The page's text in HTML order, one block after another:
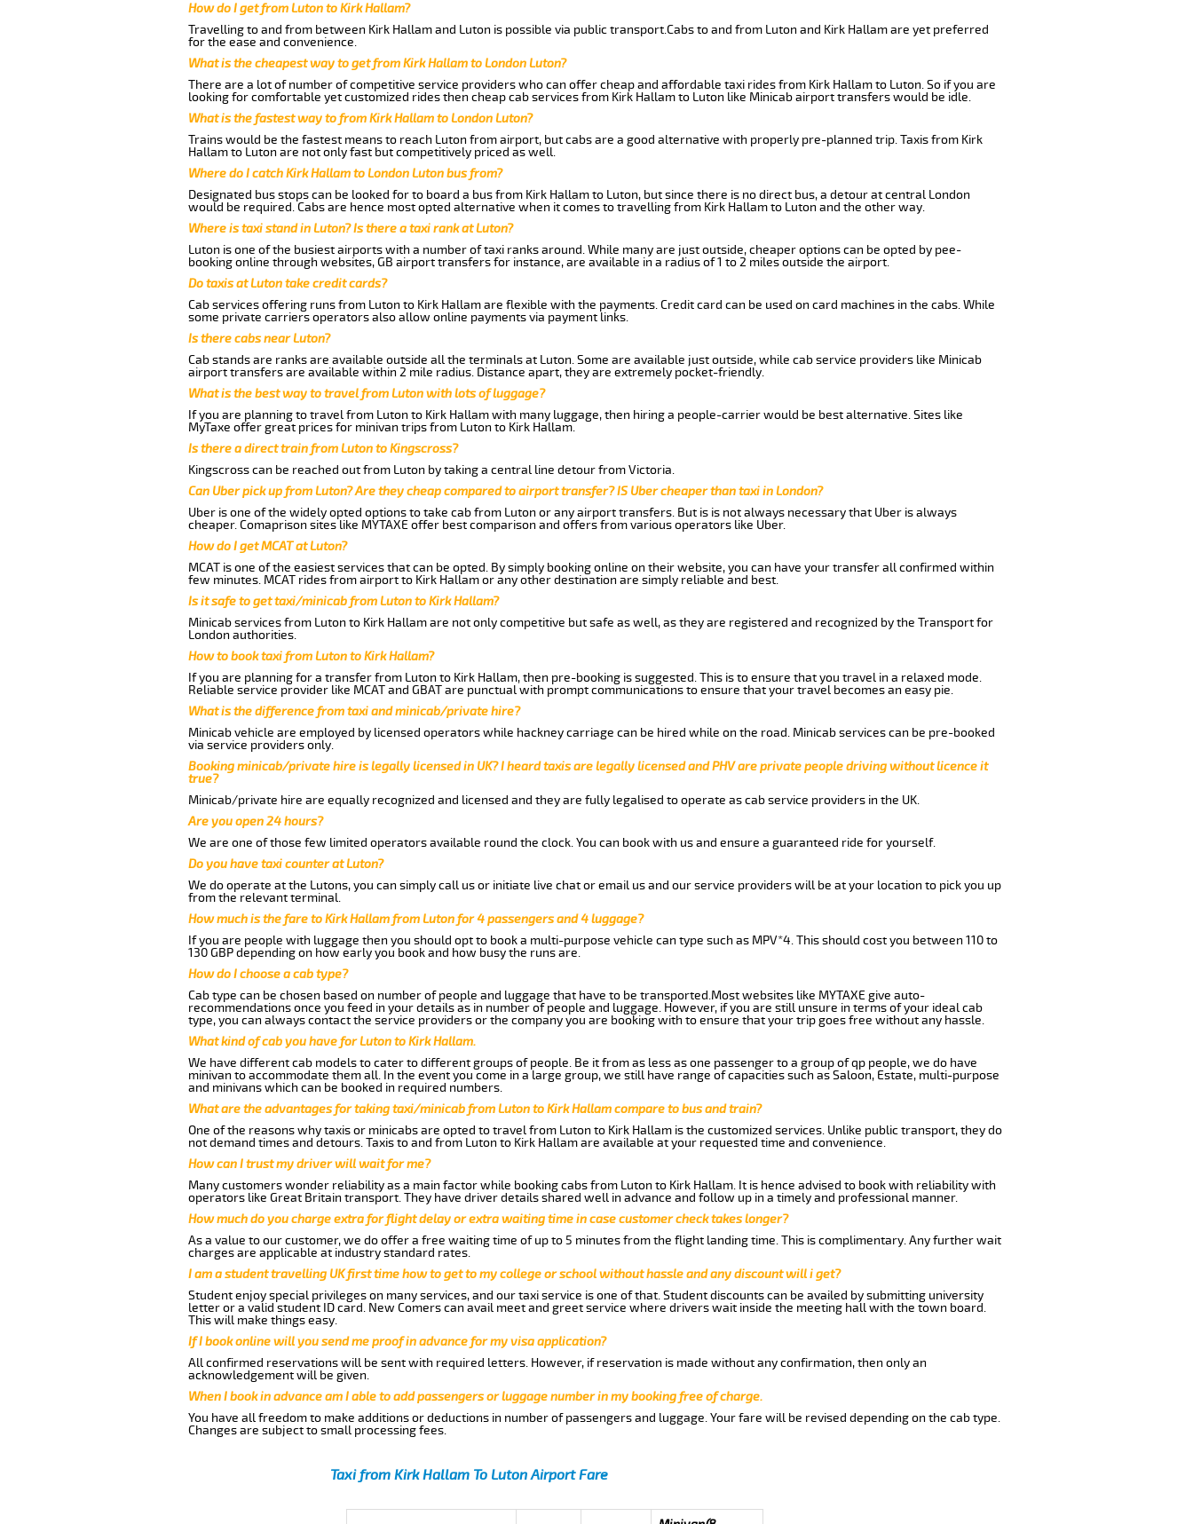
How do I get from Luton to Kirk Hallam?
Travelling to and from between Kirk Hallam and Luton is possible via public transport.Cabs to and from Luton and Kirk Hallam are yet preferred
for the ease and convenience.
What is the cheapest way to get from Kirk Hallam to London Luton?
There are a lot of number of competitive service providers who can offer cheap and affordable taxi rides from Kirk Hallam to Luton. So if you are
looking for comfortable yet customized rides then cheap cab services from Kirk Hallam to Luton like Minicab airport transfers would be idle.
What is the fastest way to from Kirk Hallam to London Luton?
Trains would be the fastest means to reach Luton from airport, but cabs are a good alternative with properly pre-planned trip. Taxis from Kirk
Hallam to Luton are not only fast but competitively priced as well.
Where do I catch Kirk Hallam to London Luton bus from?
Designated bus stops can be looked for to board a bus from Kirk Hallam to Luton, but since there is no direct bus, a detour at central London
would be required. Cabs are hence most opted alternative when it comes to travelling from Kirk Hallam to Luton and the other way.
Where is taxi stand in Luton? Is there a taxi rank at Luton?
Luton is one of the busiest airports with a number of taxi ranks around. While many are just outside, cheaper options can be opted by pee-
booking online through websites, GB airport transfers for instance, are available in a radius of 1 to 2 miles outside the airport.
Do taxis at Luton take credit cards?
Cab services offering runs from Luton to Kirk Hallam are flexible with the payments. Credit card can be used on card machines in the cabs. While
some private carriers operators also allow online payments via payment links.
Is there cabs near Luton?
Cab stands are ranks are available outside all the terminals at Luton. Some are available just outside, while cab service providers like Minicab
airport transfers are available within 2 mile radius. Distance apart, they are extremely pocket-friendly.
What is the best way to travel from Luton with lots of luggage?
If you are planning to travel from Luton to Kirk Hallam with many luggage, then hiring a people-carrier would be best alternative. Sites like
MyTaxe offer great prices for minivan trips from Luton to Kirk Hallam.
Is there a direct train from Luton to Kingscross?
Kingscross can be reached out from Luton by taking a central line detour from Victoria.
Can Uber pick up from Luton? Are they cheap compared to airport transfer? IS Uber cheaper than taxi in London?
Uber is one of the widely opted options to take cab from Luton or any airport transfers. But is is not always necessary that Uber is always
cheaper. Comaprison sites like MYTAXE offer best comparison and offers from various operators like Uber.
How do I get MCAT at Luton?
MCAT is one of the easiest services that can be opted. By simply booking online on their website, you can have your transfer all confirmed within
few minutes. MCAT rides from airport to Kirk Hallam or any other destination are simply reliable and best.
Is it safe to get taxi/minicab from Luton to Kirk Hallam?
Minicab services from Luton to Kirk Hallam are not only competitive but safe as well, as they are registered and recognized by the Transport for
London authorities.
How to book taxi from Luton to Kirk Hallam?
If you are planning for a transfer from Luton to Kirk Hallam, then pre-booking is suggested. This is to ensure that you travel in a relaxed mode.
Reliable service provider like MCAT and GBAT are punctual with prompt communications to ensure that your travel becomes an easy pie.
What is the difference from taxi and minicab/private hire?
Minicab vehicle are employed by licensed operators while hackney carriage can be hired while on the road. Minicab services can be pre-booked
via service providers only.
Booking minicab/private hire is legally licensed in UK? I heard taxis are legally licensed and PHV are private people driving without licence it
true?
Minicab/private hire are equally recognized and licensed and they are fully legalised to operate as cab service providers in the UK.
Are you open 24 hours?
We are one of those few limited operators available round the clock. You can book with us and ensure a guaranteed ride for yourself.
Do you have taxi counter at Luton?
We do operate at the Lutons, you can simply call us or initiate live chat or email us and our service providers will be at your location to pick you up
from the relevant terminal.
How much is the fare to Kirk Hallam from Luton for 4 passengers and 4 luggage?
If you are people with luggage then you should opt to book a multi-purpose vehicle can type such as MPV*4. This should cost you between 110 to
130 GBP depending on how early you book and how busy the runs are.
How do I choose a cab type?
Cab type can be chosen based on number of people and luggage that have to be transported.Most websites like MYTAXE give auto-
recommendations once you feed in your details as in number of people and luggage. However, if you are still unsure in terms of your ideal cab
type, you can always contact the service providers or the company you are booking with to ensure that your trip goes free without any hassle.
What kind of cab you have for Luton to Kirk Hallam.
We have different cab models to cater to different groups of people. Be it from as less as one passenger to a group of qp people, we do have
minivan to accommodate them all. In the event you come in a large group, we still have range of capacities such as Saloon, Estate, multi-purpose
and minivans which can be booked in required numbers.
What are the advantages for taking taxi/minicab from Luton to Kirk Hallam compare to bus and train?
One of the reasons why taxis or minicabs are opted to travel from Luton to Kirk Hallam is the customized services. Unlike public transport, they do
not demand times and detours. Taxis to and from Luton to Kirk Hallam are available at your requested time and convenience.
How can I trust my driver will wait for me?
Many customers wonder reliability as a main factor while booking cabs from Luton to Kirk Hallam. It is hence advised to book with reliability with
operators like Great Britain transport. They have driver details shared well in advance and follow up in a timely and professional manner.
How much do you charge extra for flight delay or extra waiting time in case customer check takes longer?
As a value to our customer, we do offer a free waiting time of up to 5 minutes from the flight landing time. This is complimentary. Any further wait
charges are applicable at industry standard rates.
I am a student travelling UK first time how to get to my college or school without hassle and any discount will i get?
Student enjoy special privileges on many services, and our taxi service is one of that. Student discounts can be availed by submitting university
letter or a valid student ID card. New Comers can avail meet and greet service where drivers wait inside the meeting hall with the town board.
This will make things easy.
If I book online will you send me proof in advance for my visa application?
All confirmed reservations will be sent with required letters. However, if reservation is made without any confirmation, then only an
acknowledgement will be given.
When I book in advance am I able to add passengers or luggage number in my booking free of charge.
You have all freedom to make additions or deductions in number of passengers and luggage. Your fare will be revised depending on the cab type.
Changes are subject to small processing fees.
Taxi from Kirk Hallam To Luton Airport Fare